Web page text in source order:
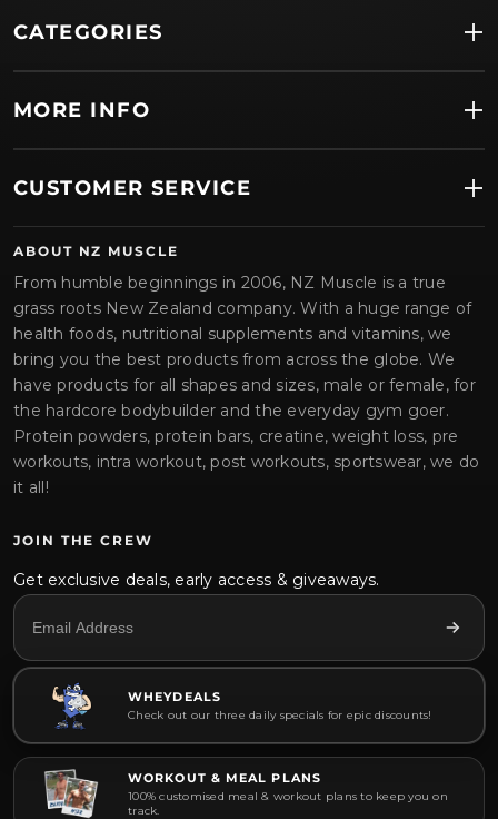
CATEGORIES
MORE INFO
CUSTOMER SERVICE
ABOUT NZ MUSCLE
From humble beginnings in 2006, NZ Muscle is a true
grass roots New Zealand company. With a huge range of
health foods, nutritional supplements and vitamins, we
bring you the best products from across the globe. We
have products for all shapes and sizes, male or female, for
the hardcore bodybuilder and the everyday gym goer.
Protein powders, protein bars, creatine, weight loss, pre
workouts, intra workout, post workouts, sportswear, we do
it all!
JOIN THE CREW
Get exclusive deals, early access & giveaways.
WHEYDEALS
Check out our three daily specials for epic discounts!
WORKOUT & MEAL PLANS
100% customised meal & workout plans to keep you on
track.